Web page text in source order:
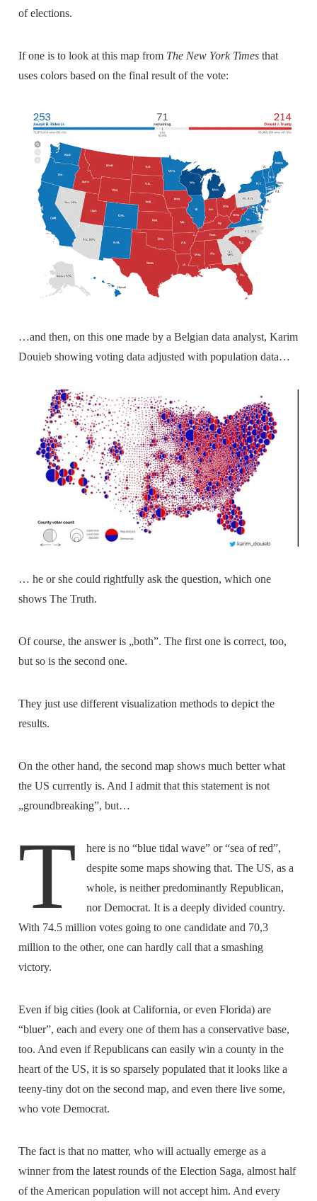
of elections.
If one is to look at this map from The New York Timesthat
uses colors based on the final result of the vote:
…and then, on this one made by a Belgian data analyst, Karim
Douieb showing voting data adjusted with population data…
… he or she could rightfully ask the question, which one
shows The Truth.
Of course, the answer is „both”. The first one is correct, too,
but so is the second one.
They just use different visualization methods to depict the
results.
On the other hand, the second map shows much better what
the US currently is. And I admit that this statement is not
„groundbreaking”, but…
T
here is no “blue tidal wave” or “sea of red”,
despite some maps showing that. The US, as a
whole, is neither predominantly Republican,
nor Democrat. It is a deeply divided country.
With 74.5 million votes going to one candidate and 70,3
million to the other, one can hardly call that a smashing
victory.
Even if big cities (look at California, or even Florida) are
“bluer”, each and every one of them has a conservative base,
too. And even if Republicans can easily win a county in the
heart of the US, it is so sparsely populated that it looks like a
teeny-tiny dot on the second map, and even there live some,
who vote Democrat.
The fact is that no matter, who will actually emerge as a
winner from the latest rounds of the Election Saga, almost half
of the American population will not accept him. And every